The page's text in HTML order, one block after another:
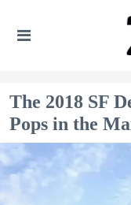
The 2018 SF
Pops in the